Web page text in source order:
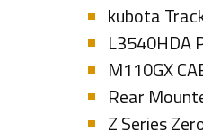
kubota
L3540HDA
M110GX
Rear
Z Series